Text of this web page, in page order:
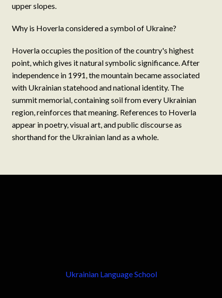
upper slopes.
Why is Hoverla considered a symbol of Ukraine?
Hoverla occupies the position of the country's highest
point, which gives it natural symbolic significance. After
independence in 1991, the mountain became associated
with Ukrainian statehood and national identity. The
summit memorial, containing soil from every Ukrainian
region, reinforces that meaning. References to Hoverla
appear in poetry, visual art, and public discourse as
shorthand for the Ukrainian land as a whole.
Ukrainian Language School